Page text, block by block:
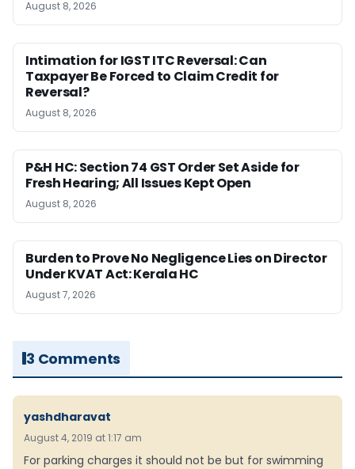
August 8, 2026
Intimation for IGST ITC Reversal: Can
Taxpayer Be Forced to Claim Credit for
Reversal?
August 8, 2026
P&H HC: Section 74 GST Order Set Aside for
Fresh Hearing; All Issues Kept Open
August 8, 2026
Burden to Prove No Negligence Lies on Director
Under KVAT Act: Kerala HC
August 7, 2026
3 Comments
yashdharavat
August 4, 2019 at 1:17 am
For parking charges it should not be but for swimming